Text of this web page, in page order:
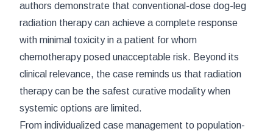
authors demonstrate that conventional-dose dog-leg
radiation therapy can achieve a complete response
with minimal toxicity in a patient for whom
chemotherapy posed unacceptable risk. Beyond its
clinical relevance, the case reminds us that radiation
therapy can be the safest curative modality when
systemic options are limited.
From individualized case management to population-